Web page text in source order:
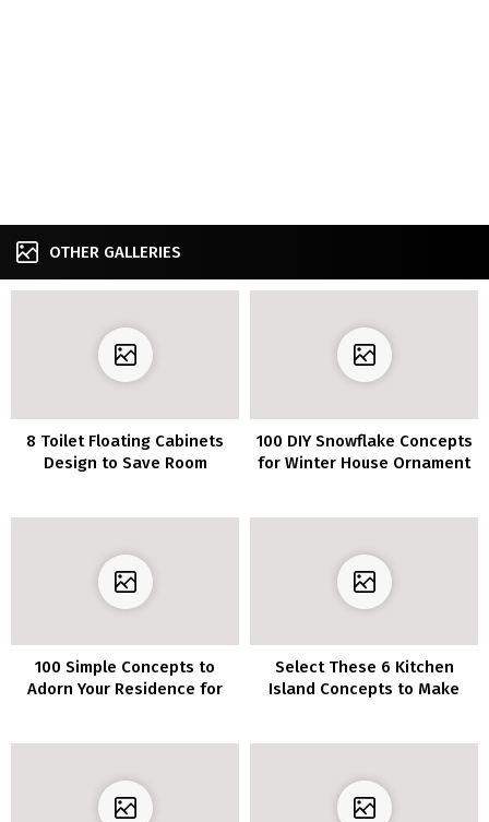
OTHER GALLERIES
8 Toilet Floating Cabinets
Design to Save Room
100 DIY Snowflake Concepts
for Winter House Ornament
100 Simple Concepts to
Adorn Your Residence for
Select These 6 Kitchen
Island Concepts to Make